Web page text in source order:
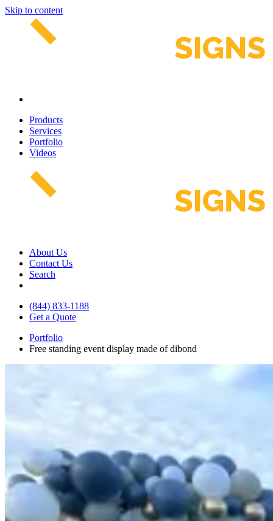
Skip to content
Products
Services
Portfolio
Videos
About Us
Contact Us
Search
(844) 833-1188
Get a Quote
Portfolio
Free standing event display made of dibond